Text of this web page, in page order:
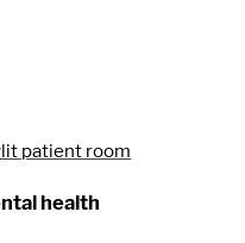
health